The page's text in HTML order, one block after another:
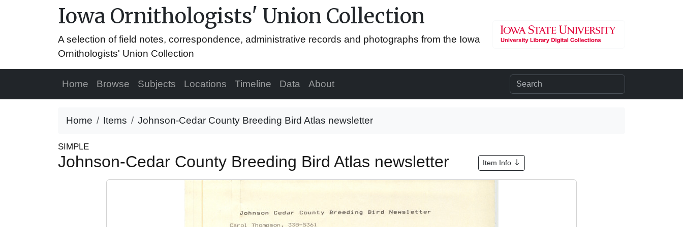
Iowa Ornithologists' Union Collection
A selection of field notes, correspondence, administrative records and photographs from the Iowa
Ornithologists' Union Collection
Home Browse Subjects Locations Timeline Data About
Home Items Johnson-Cedar County Breeding Bird Atlas newsletter
SIMPLE
Johnson-Cedar County Breeding Bird Atlas newsletter Item Info